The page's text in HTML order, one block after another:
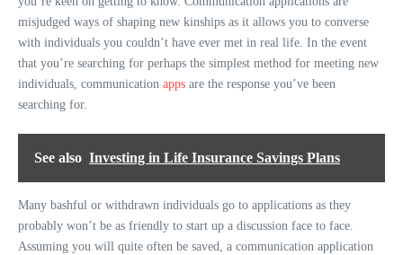
misjudged ways of shaping new kinships as it allows you to converse
with individuals you couldn’t have ever met in real life. In the event
that you’re searching for perhaps the simplest method for meeting new
individuals, communication apps are the response you’ve been
searching for.
See also Investing in Life Insurance Savings Plans
Many bashful or withdrawn individuals go to applications as they
probably won’t be as friendly to start up a discussion face to face.
Assuming you will quite often be saved, a communication application